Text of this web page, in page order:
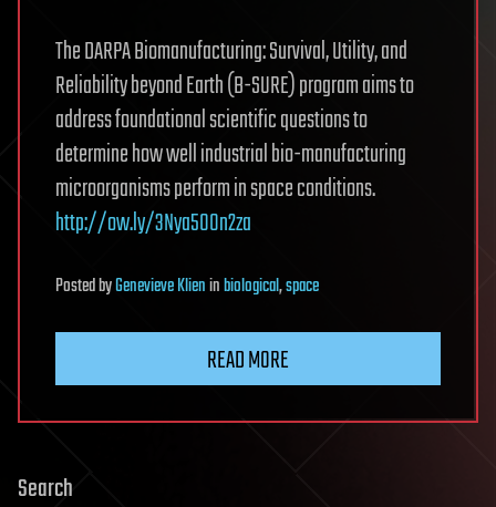
The DARPA Biomanufacturing: Survival, Utility, and
Reliability beyond Earth (B-SURE) program aims to
address foundational scientific questions to
determine how well industrial bio-manufacturing
microorganisms perform in space conditions.
http://ow.ly/3Nya50On2za
PostedbyGenevieve Klieninbiological,space
READ MORE
Search